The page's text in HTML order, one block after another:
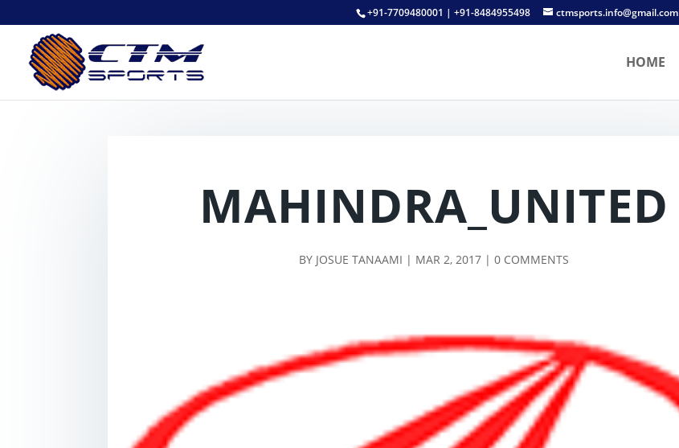
+91-7709480001 | +91-8484955498 ctmsports.info@gmail.com
HOME
MAHINDRA_UNITED
BY JOSUE TANAAMI | MAR 2, 2017 |0 COMMENTS